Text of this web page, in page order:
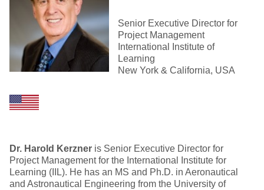
Senior Executive Director for
Project Management
International Institute of
Learning
New York & California, USA
Dr. Harold Kerzner is Senior Executive Director for
Project Management for the International Institute for
Learning (IIL). He has an MS and Ph.D. in Aeronautical
and Astronautical Engineering from the University of